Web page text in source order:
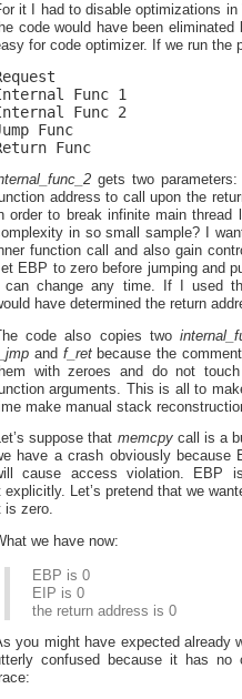
it I had to disable optimizations
code would have been
for code optimizer. If we run the
Func 1
Func 2
Func
Func
gets two
address to call upon the
order to break infinite main thread
in so small sample? I
function call and also gain
EBP to zero before jumping and
can change any time. If I used
have determined the return
code also copies two
and f_retbecause the
with zeroes and do not
arguments. This is all to
make manual stack
suppose that memcpycall is a
have a crash obviously because
cause access violation. EBP
explicitly. Let’s pretend that we
is zero.
we have now:
EBP is 0
EIP is 0
the return address is 0
you might have expected already
confused because it has